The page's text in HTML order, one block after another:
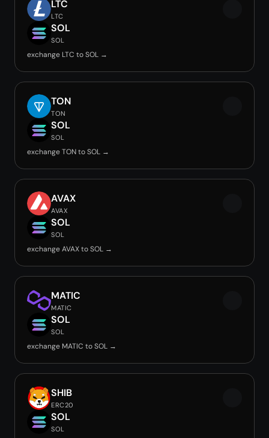
LTC
LTC
SOL
SOL
exchange LTC to SOL →
TON
TON
SOL
SOL
exchange TON to SOL →
AVAX
AVAX
SOL
SOL
exchange AVAX to SOL →
MATIC
MATIC
SOL
SOL
exchange MATIC to SOL →
SHIB
ERC20
SOL
SOL